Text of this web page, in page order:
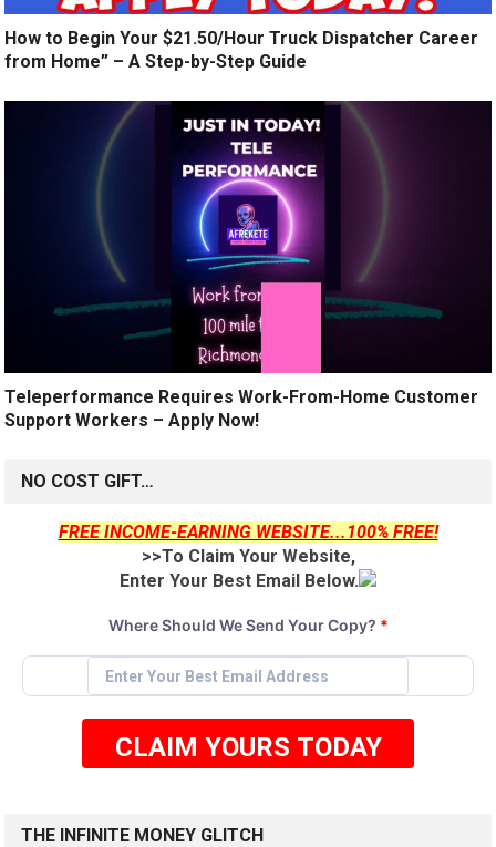
How to Begin Your $21.50/Hour Truck Dispatcher Career
from Home” – A Step-by-Step Guide
Teleperformance Requires Work-From-Home Customer
Support Workers – Apply Now!
NO COST GIFT…
FREE INCOME-EARNING WEBSITE...100% FREE!
>>To Claim Your Website,
Enter Your Best Email Below.
Where Should We Send Your Copy? *
CLAIM YOURS TODAY
THE INFINITE MONEY GLITCH